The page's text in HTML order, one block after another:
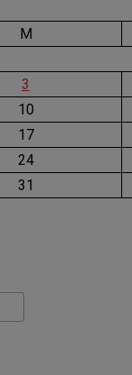
M
3
10
17
24
31